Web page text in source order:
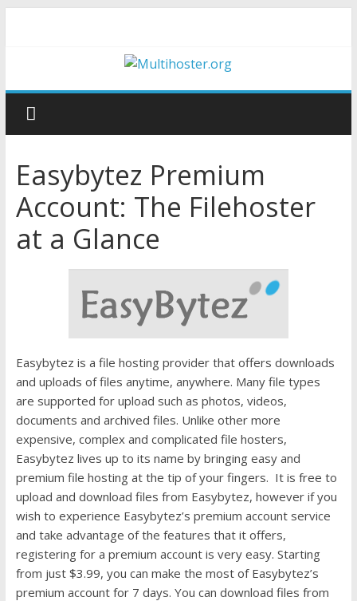
Easybytez Premium
Account: The Filehoster
at a Glance
Easybytez is a file hosting provider that offers downloads
and uploads of files anytime, anywhere. Many file types
are supported for upload such as photos, videos,
documents and archived files. Unlike other more
expensive, complex and complicated file hosters,
Easybytez lives up to its name by bringing easy and
premium file hosting at the tip of your fingers. It is free to
upload and download files from Easybytez, however if you
wish to experience Easybytez’s premium account service
and take advantage of the features that it offers,
registering for a premium account is very easy. Starting
from just $3.99, you can make the most of Easybytez’s
premium account for 7 days. You can download files from